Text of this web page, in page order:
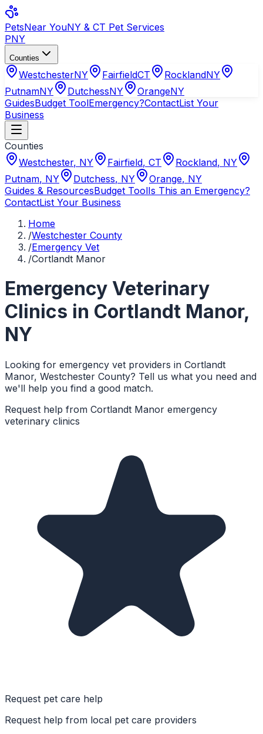
PetsNear YouNY & CT Pet Services
PNY
Counties
WestchesterNY FairfieldCT RocklandNY
PutnamNY DutchessNY OrangeNY
GuidesBudget ToolEmergency?ContactList Your
Business
Counties
Westchester, NY Fairfield, CT Rockland, NY
Putnam, NY Dutchess, NY Orange, NY
Guides & ResourcesBudget ToolIs This an Emergency?
ContactList Your Business
Home
/Westchester County
/Emergency Vet
/Cortlandt Manor
Emergency Veterinary
Clinics in Cortlandt Manor,
NY
Looking for emergency vet providers in Cortlandt
Manor, Westchester County? Tell us what you need and
we'll help you find a good match.
Request help from Cortlandt Manor emergency
veterinary clinics
Request pet care help
Request help from local pet care providers